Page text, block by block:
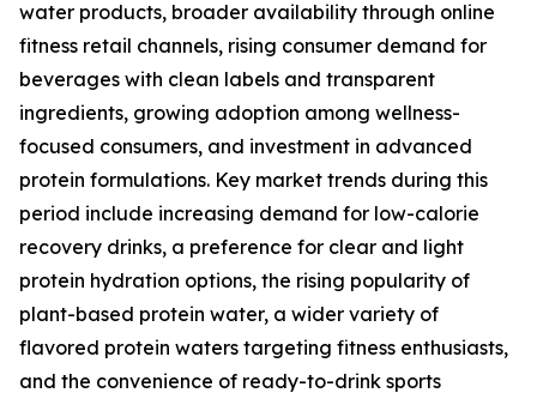
water products, broader availability through online
fitness retail channels, rising consumer demand for
beverages with clean labels and transparent
ingredients, growing adoption among wellness-
focused consumers, and investment in advanced
protein formulations. Key market trends during this
period include increasing demand for low-calorie
recovery drinks, a preference for clear and light
protein hydration options, the rising popularity of
plant-based protein water, a wider variety of
flavored protein waters targeting fitness enthusiasts,
and the convenience of ready-to-drink sports